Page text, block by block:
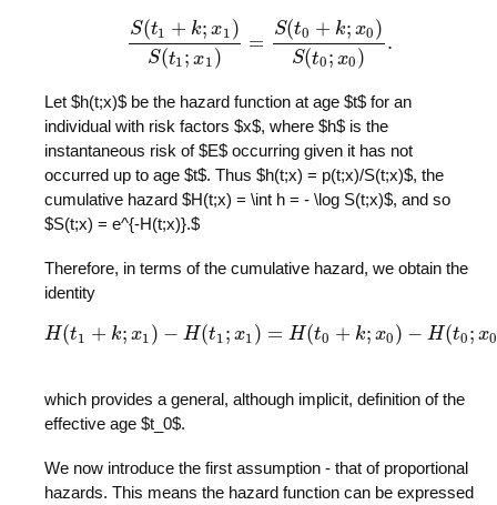
S(t1 + k; x1)
S(t1; x1 )
=
S(t0 + k; x0)
S(t0; x0)
.
S(t1+k;x1)S(t1;x 1)= S(t0+k;x0)S(t0;x0
Let $h(t;x)$ be the hazard function at age $t$ for an
individual with risk factors $x$, where $h$ is the
instantaneous risk of $E$ occurring given it has not
occurred up to age $t$. Thus $h(t;x) = p(t;x)/S(t;x)$, the
cumulative hazard $H(t;x) = \int h = - \log S(t;x)$, and so
$S(t;x) = e^{-H(t;x)}.$
Therefore, in terms of the cumulative hazard, we obtain the
identity
H(t1 + k; x1) − H(t1 ; x1) = H(t0 + k; x0) − H(t0 ; x0
H(t 1+k; x1)−H ( t1;x 1 )=H(t0+k x0 )−H(t0; x0 ).
which provides a general, although implicit, definition of the
effective age $t_0$.
We now introduce the first assumption - that of proportional
hazards. This means the hazard function can be expressed